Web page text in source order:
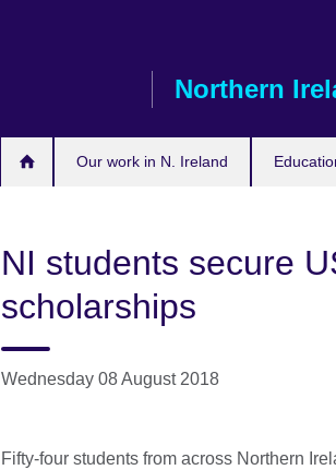
Northern
Our work in N. Ireland
NI students secure
scholarships
Wednesday 08 August 2018
Fifty-four students from across Northern